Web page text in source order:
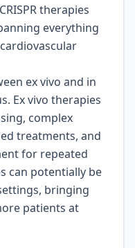
therapies
everything
ex vivo and in
Ex vivo therapies
complex
treatments, and
for repeated
can potentially be
bringing
patients at